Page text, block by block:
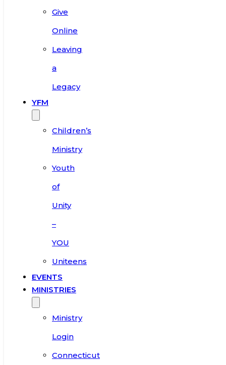
Give
Online
Leaving
a
Legacy
YFM
Children’s
Ministry
Youth
of
Unity
–
YOU
Uniteens
EVENTS
MINISTRIES
Ministry
Login
Connecticut